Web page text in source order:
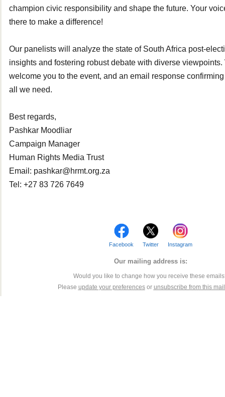
champion civic responsibility and shape the future. Your
there to make a difference!
Our panelists will analyze the state of South Africa post-
insights and fostering robust debate with diverse viewpoints.
welcome you to the event, and an email response
all we need.
Best regards,
Pashkar Moodliar
Campaign Manager
Human Rights Media Trust
Email: pashkar@hrmt.org.za
Tel: +27 83 726 7649
Facebook Twitter Instagram
Our mailing address is:
Would you like to change how you receive these
Please update your preferencesor unsubscribe from this